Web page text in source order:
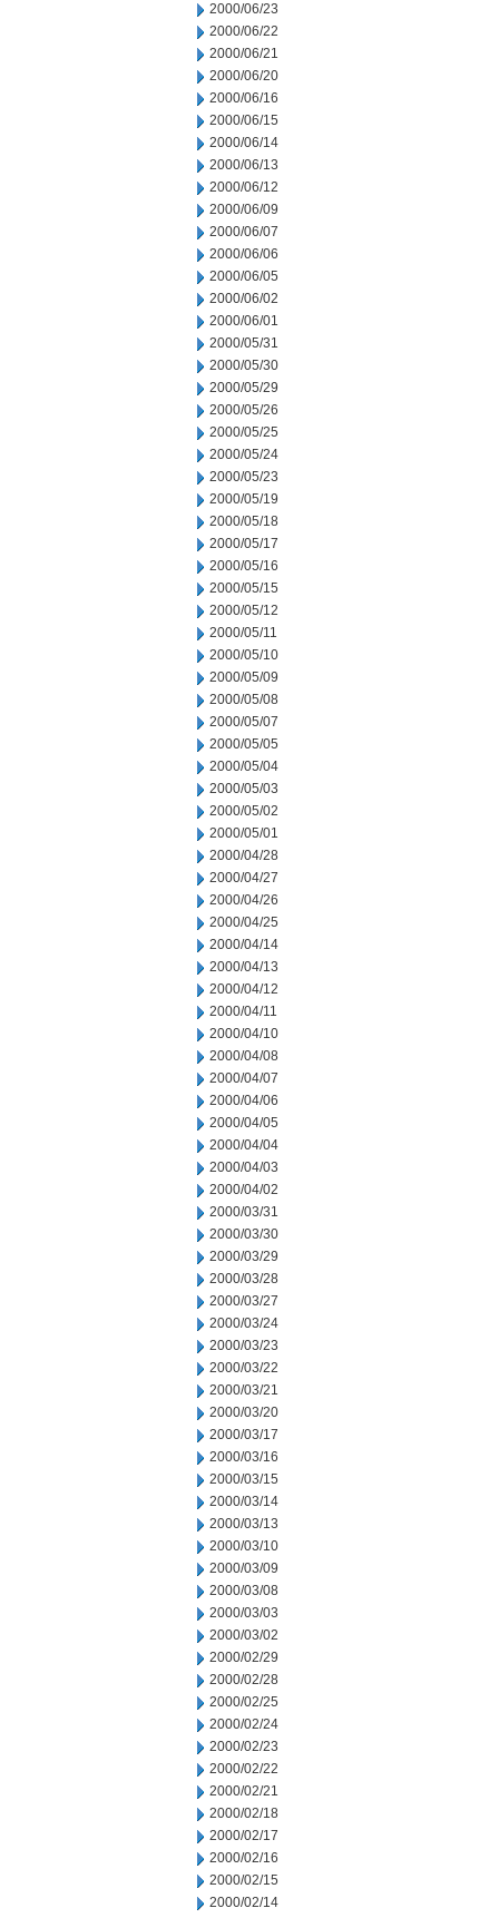
2000/06/23
2000/06/22
2000/06/21
2000/06/20
2000/06/16
2000/06/15
2000/06/14
2000/06/13
2000/06/12
2000/06/09
2000/06/07
2000/06/06
2000/06/05
2000/06/02
2000/06/01
2000/05/31
2000/05/30
2000/05/29
2000/05/26
2000/05/25
2000/05/24
2000/05/23
2000/05/19
2000/05/18
2000/05/17
2000/05/16
2000/05/15
2000/05/12
2000/05/11
2000/05/10
2000/05/09
2000/05/08
2000/05/07
2000/05/05
2000/05/04
2000/05/03
2000/05/02
2000/05/01
2000/04/28
2000/04/27
2000/04/26
2000/04/25
2000/04/14
2000/04/13
2000/04/12
2000/04/11
2000/04/10
2000/04/08
2000/04/07
2000/04/06
2000/04/05
2000/04/04
2000/04/03
2000/04/02
2000/03/31
2000/03/30
2000/03/29
2000/03/28
2000/03/27
2000/03/24
2000/03/23
2000/03/22
2000/03/21
2000/03/20
2000/03/17
2000/03/16
2000/03/15
2000/03/14
2000/03/13
2000/03/10
2000/03/09
2000/03/08
2000/03/03
2000/03/02
2000/02/29
2000/02/28
2000/02/25
2000/02/24
2000/02/23
2000/02/22
2000/02/21
2000/02/18
2000/02/17
2000/02/16
2000/02/15
2000/02/14